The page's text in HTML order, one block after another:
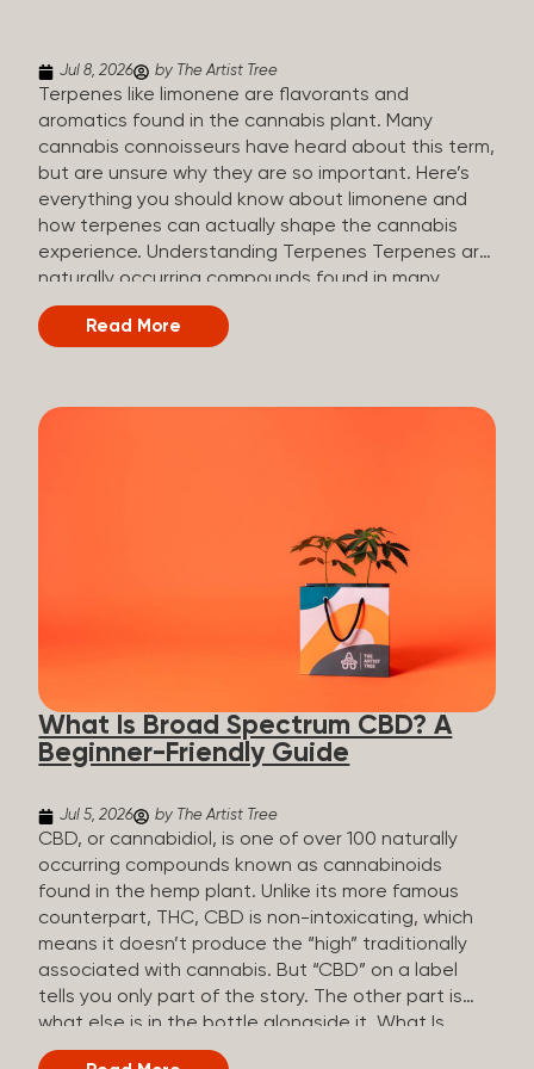
Jul 8, 2026 by The Artist Tree
Terpenes like limonene are flavorants and
aromatics found in the cannabis plant. Many
cannabis connoisseurs have heard about this term,
but are unsure why they are so important. Here’s
everything you should know about limonene and
how terpenes can actually shape the cannabis
experience. Understanding Terpenes Terpenes are
naturally occurring compounds found in many
plants, including cannabis. They are produced and
stored in trichomes, which are found in female
signature taste and smell. Cannabis aroma and
plants is estimated to be in the tens of thousands.
On the other hand, there are over 200 different
kinds of terpenes that can be found in cannabis,
some being more abundant than others,
depending on the cannabis genetics. The most
popular terpenes and their signature aromas
include: Pinene (crisp, woody, pine-like aroma)
Linalool (floral, herbal aroma) Myrcene (musky,
earthy, and sometimes exotic aroma) Humulene
spicy aroma) Limonene Limonene is present in citrus
fruit...
Read More
What Is Broad Spectrum CBD? A
Beginner-Friendly Guide
Jul 5, 2026 by The Artist Tree
CBD, or cannabidiol, is one of over 100 naturally
occurring compounds known as cannabinoids
found in the hemp plant. Unlike its more famous
counterpart, THC, CBD is non-intoxicating, which
means it doesn’t produce the “high” traditionally
associated with cannabis. But “CBD” on a label
tells you only part of the story. The other part is
what else is in the bottle alongside it. What Is
Broad Spectrum CBD? Broad spectrum CBD is a